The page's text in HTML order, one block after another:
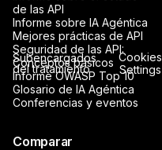
de las API
Informe sobre IA Agéntica
Mejores prácticas de API
Seguridad de las API:
Conceptos básicos
Informe OWASP Top 10
Glosario de IA Agéntica
Conferencias y eventos
Comparar
Subencargados
del tratamiento
Cookies
Settings